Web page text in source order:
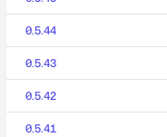
0.5.44
0.5.43
0.5.42
0.5.41